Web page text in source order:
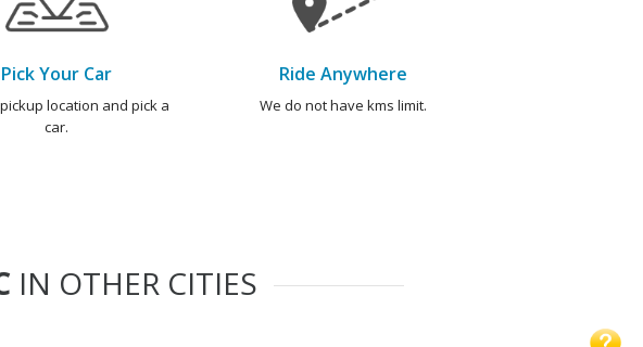
Pick Your Car
location and pick a
car.
Ride Anywhere
We do not have kms limit.
IN OTHER CITIES